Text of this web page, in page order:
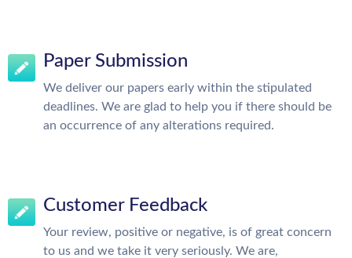
Paper Submission
We deliver our papers early within the stipulated
deadlines. We are glad to help you if there should be
an occurrence of any alterations required.
Customer Feedback
Your review, positive or negative, is of great concern
to us and we take it very seriously. We are,